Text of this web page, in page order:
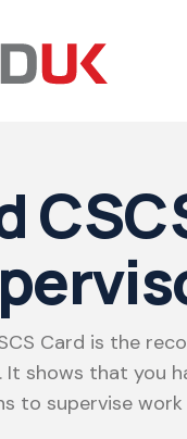
Card is the
It shows that you
to supervise